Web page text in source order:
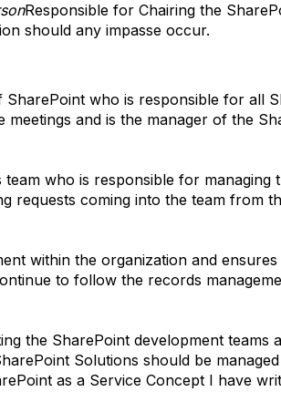
Responsible for Chairing the
should any impasse occur.
who is responsible for all
meetings and is the manager of the
who is responsible for
requests coming into the team from
within the organization and
to follow the records
the SharePoint development teams
Solutions should be
as a Service Concept I have